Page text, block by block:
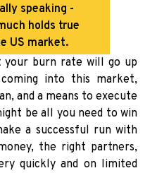
speaking -
holds true
US market.
your burn rate will go up
into this market,
and a means to execute
be all you need to win
a successful run with
the right partners,
quickly and on limited